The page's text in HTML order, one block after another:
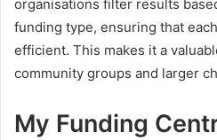
organisations filter results
funding type, ensuring that
efficient. This makes it a
community groups and larger
My Funding